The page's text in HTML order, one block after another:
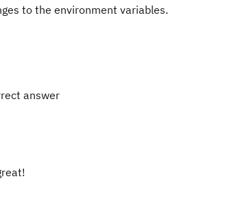
to the environment variables.
answer